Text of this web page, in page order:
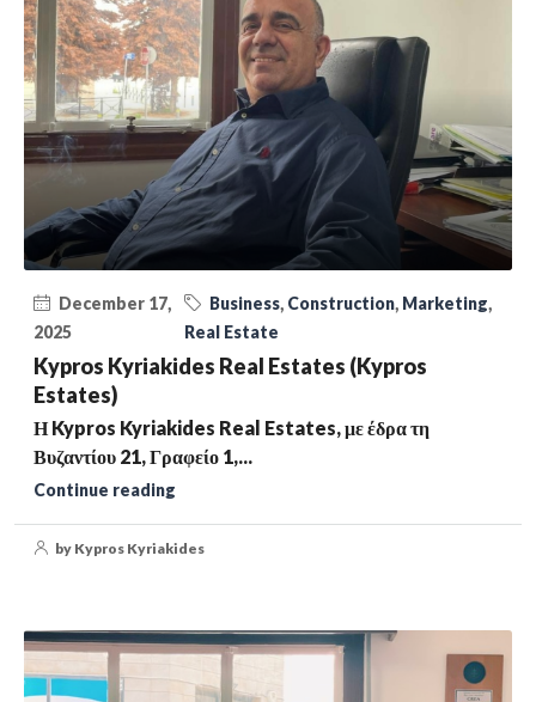
December 17,
2025
Business, Construction, Marketing,
Real Estate
Kypros Kyriakides Real Estates (Kypros
Estates)
Η Kypros Kyriakides Real Estates, με έδρα τη
Βυζαντίου 21, Γραφείο 1,...
Continue reading
by Kypros Kyriakides